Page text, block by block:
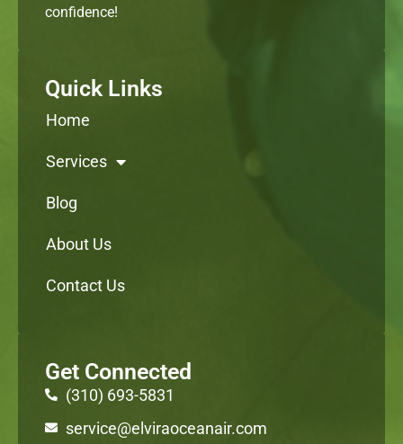
confidence!
Quick Links
Home
Services
Blog
About Us
Contact Us
Get Connected
(310) 693-5831
service@elviraoceanair.com